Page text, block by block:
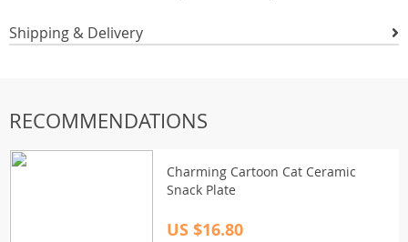
Shipping & Delivery
RECOMMENDATIONS
Charming Cartoon Cat Ceramic
Snack Plate
US $16.80